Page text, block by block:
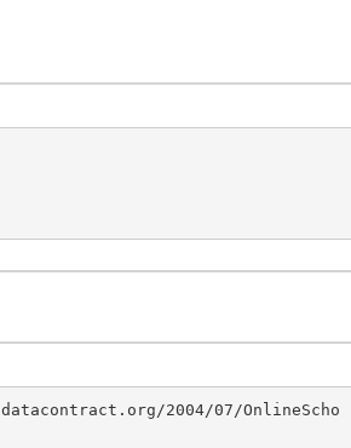
2004/07/OnlineScho